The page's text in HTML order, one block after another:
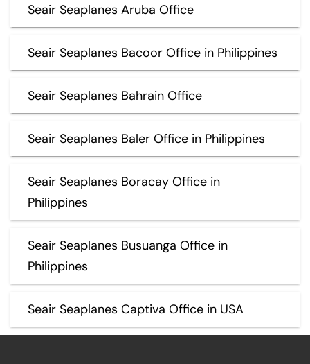
Seair Seaplanes Aruba Office
Seair Seaplanes Bacoor Office in Philippines
Seair Seaplanes Bahrain Office
Seair Seaplanes Baler Office in Philippines
Seair Seaplanes Boracay Office in
Philippines
Seair Seaplanes Busuanga Office in
Philippines
Seair Seaplanes Captiva Office in USA